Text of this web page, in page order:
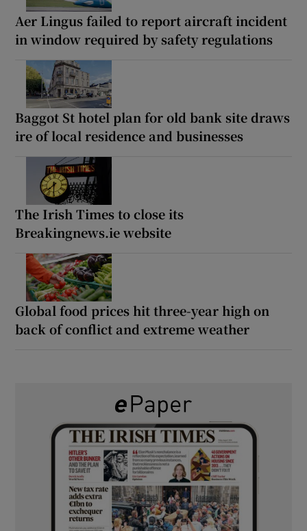
Aer Lingus failed to report aircraft incident
in window required by safety regulations
Baggot St hotel plan for old bank site draws
ire of local residence and businesses
The Irish Times to close its
Breakingnews.ie website
Global food prices hit three-year high on
back of conflict and extreme weather